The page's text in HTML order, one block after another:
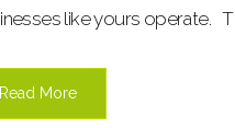
like yours operate.
Read More